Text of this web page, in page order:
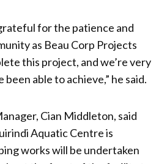
for the patience and
as Beau Corp Projects
this project, and we’re very
able to achieve,” he said.
Cian Middleton, said
Aquatic Centre is
works will be undertaken